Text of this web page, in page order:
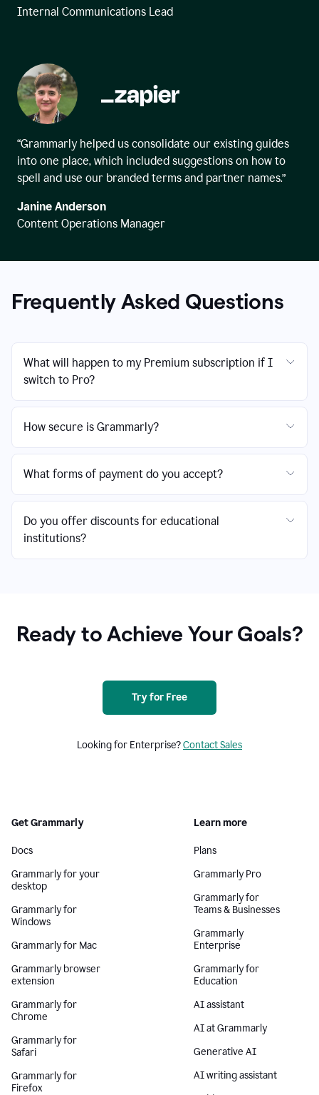
Internal Communications Lead
“Grammarly helped us consolidate our existing guides
into one place, which included suggestions on how to
spell and use our branded terms and partner names.”
Janine Anderson
Content Operations Manager
Frequently Asked Questions
What will happen to my Premium subscription if I
switch to Pro?
How secure is Grammarly?
What forms of payment do you accept?
Do you offer discounts for educational
institutions?
Ready to Achieve Your Goals?
Try for Free
Looking for Enterprise?Contact Sales
Get Grammarly
Docs
Grammarly for your
desktop
Grammarly for
Windows
Grammarly for Mac
Grammarly browser
extension
Grammarly for
Chrome
Grammarly for
Safari
Grammarly for
Firefox
Learn more
Plans
Grammarly Pro
Grammarly for
Teams & Businesses
Grammarly
Enterprise
Grammarly for
Education
AI assistant
AI at Grammarly
Generative AI
AI writing assistant